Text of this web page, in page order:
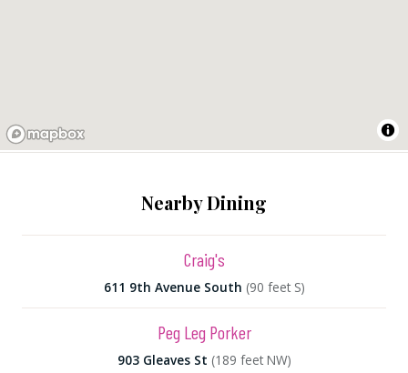
Nearby Dining
Craig's
611 9th Avenue South (90 feet S)
Peg Leg Porker
903 Gleaves St (189 feet NW)